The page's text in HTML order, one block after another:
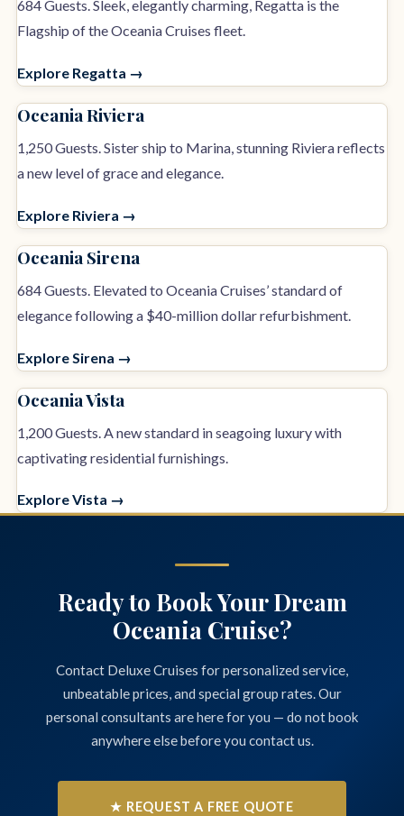
684 Guests. Sleek, elegantly charming, Regatta is the
Flagship of the Oceania Cruises fleet.
Explore Regatta →
Oceania Riviera
1,250 Guests. Sister ship to Marina, stunning Riviera reflects
a new level of grace and elegance.
Explore Riviera →
Oceania Sirena
684 Guests. Elevated to Oceania Cruises’ standard of
elegance following a $40-million dollar refurbishment.
Explore Sirena →
Oceania Vista
1,200 Guests. A new standard in seagoing luxury with
captivating residential furnishings.
Explore Vista →
Ready to Book Your Dream
Oceania Cruise?
Contact Deluxe Cruises for personalized service,
unbeatable prices, and special group rates. Our
personal consultants are here for you — do not book
anywhere else before you contact us.
★ REQUEST A FREE QUOTE